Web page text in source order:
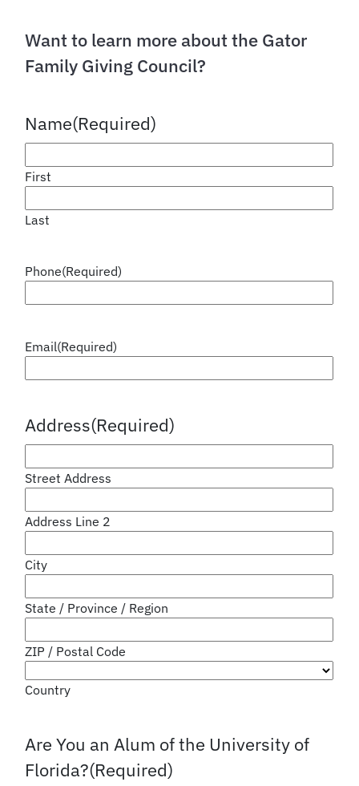
Want to learn more about the Gator
Family Giving Council?
Name(Required)
First
Last
Phone(Required)
Email(Required)
Address(Required)
Street Address
Address Line 2
City
State / Province / Region
ZIP / Postal Code
Country
Are You an Alum of the University of
Florida?(Required)